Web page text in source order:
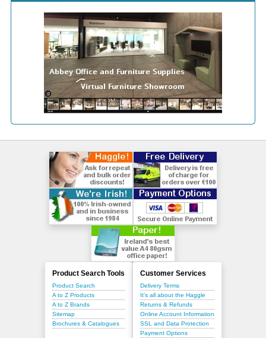
Product Search Tools
Product Search
A to Z Products
A to Z Brands
Sitemap
Brochures & Catalogues
Customer Services
Delivery Terms
It's all about the Haggle
Returns & Refunds
Online Account Information
SSL and Data Protection
Payment Options